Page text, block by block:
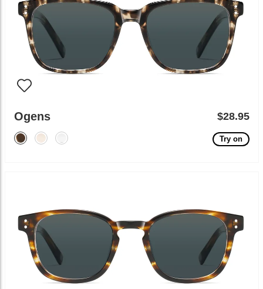
Ogens $28.95
Try on